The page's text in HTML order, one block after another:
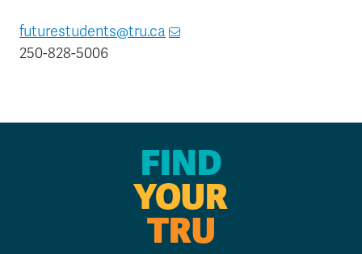
futurestudents@tru.ca
250-828-5006
FIND
YOUR
TRU